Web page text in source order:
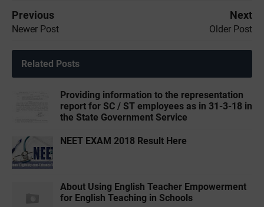
Previous
Newer Post
Next
Older Post
Related Posts
Providing information to the representation
report for SC / ST employees as in 31-3-18 in
the State Government Service
NEET EXAM 2018 Result Here
About Using English Teacher Empowerment
for English Teaching in Schools